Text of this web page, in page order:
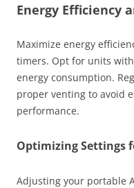
Energy Efficiency
Maximize energy
timers. Opt for units
energy consumption.
proper venting to avoid
performance.
Optimizing Settings
Adjusting your portable